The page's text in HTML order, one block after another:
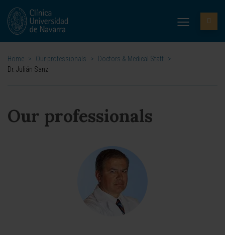
Home > Our professionals > Doctors & Medical Staff >
Dr. Julián Sanz
Our professionals